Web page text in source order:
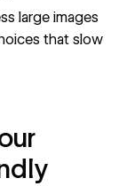
large images
that slow